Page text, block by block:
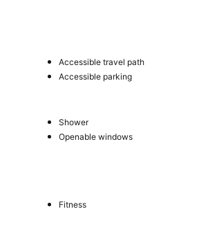
Accessible travel path
Accessible parking
Shower
Openable windows
Fitness